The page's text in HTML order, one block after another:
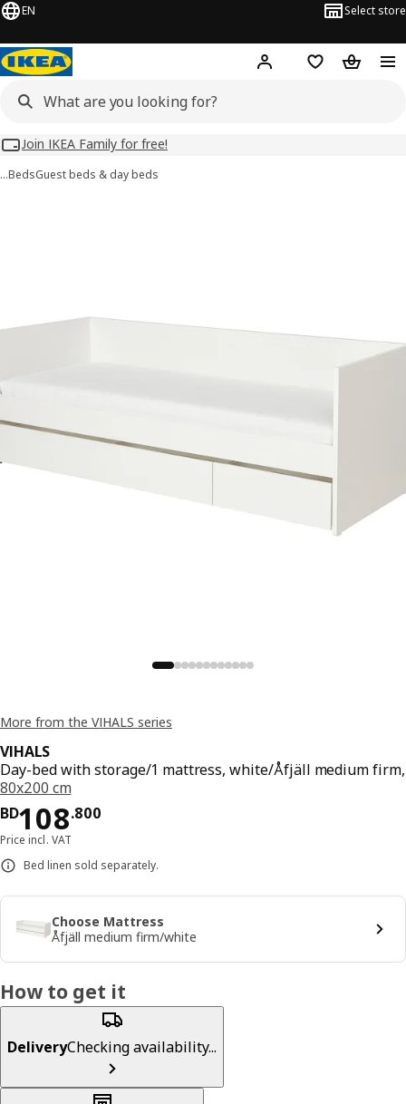
EN Select store
Hej! Log inWish list
Join IKEA Family for free!
…BedsGuest beds & day beds
More from the VIHALS series
VIHALS
Day-bed with storage/1 mattress, white/Åfjäll medium firm,
80x200 cm
BD108.800
Price BD 108.800
Price incl. VAT
Bed linen sold separately.
Choose Mattress
Åfjäll medium firm/white
How to get it
DeliveryChecking availability...